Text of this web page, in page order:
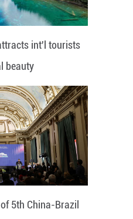
int'l tourists
beauty
5th China-Brazil